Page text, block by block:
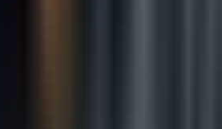
schedules, configuration
controls consistently across the
asset management and
is particularly direct. When